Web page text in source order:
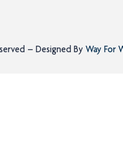
– Designed By Way For